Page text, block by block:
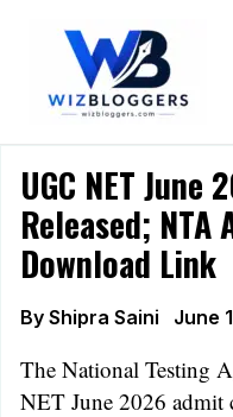
UGC NET June
Released;
Download Link
By Shipra Saini June
The National Testing
NET June 2026 admit